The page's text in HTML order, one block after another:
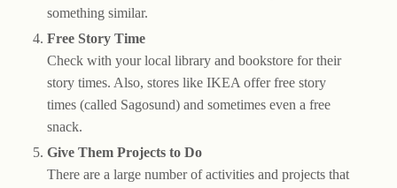
something similar.
Free Story Time
Check with your local library and bookstore for their
story times. Also, stores like IKEA offer free story
times (called Sagosund) and sometimes even a free
snack.
Give Them Projects to Do
There are a large number of activities and projects that